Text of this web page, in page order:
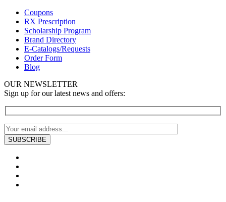
Coupons
RX Prescription
Scholarship Program
Brand Directory
E-Catalogs/Requests
Order Form
Blog
OUR NEWSLETTER
Sign up for our latest news and offers: